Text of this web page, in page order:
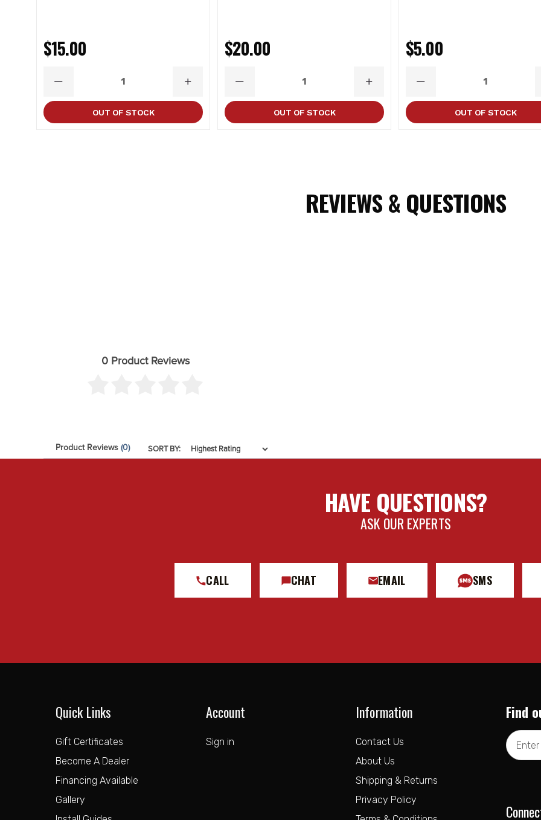
$15.00
DECREASE
INCREASE
OUT OF STOCK
$20.00
DECREASE
INCREASE
OUT OF STOCK
$5.00
DECREASE
OUT OF STOCK
REVIEWS & QUESTIONS
0 Product Reviews
Product Reviews (0) SORT BY:
HAVE QUESTIONS?
ASK OUR EXPERTS
CALL CHAT EMAIL SMS
Quick Links
Gift Certificates
Become A Dealer
Financing Available
Gallery
Account
Sign in
Information
Contact Us
About Us
Shipping & Returns
Privacy Policy
Find
Email
Address